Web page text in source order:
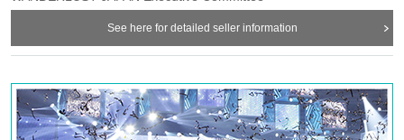
See here for detailed seller information